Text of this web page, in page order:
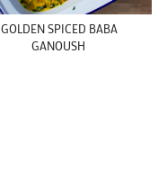
GOLDEN SPICED BABA
GANOUSH